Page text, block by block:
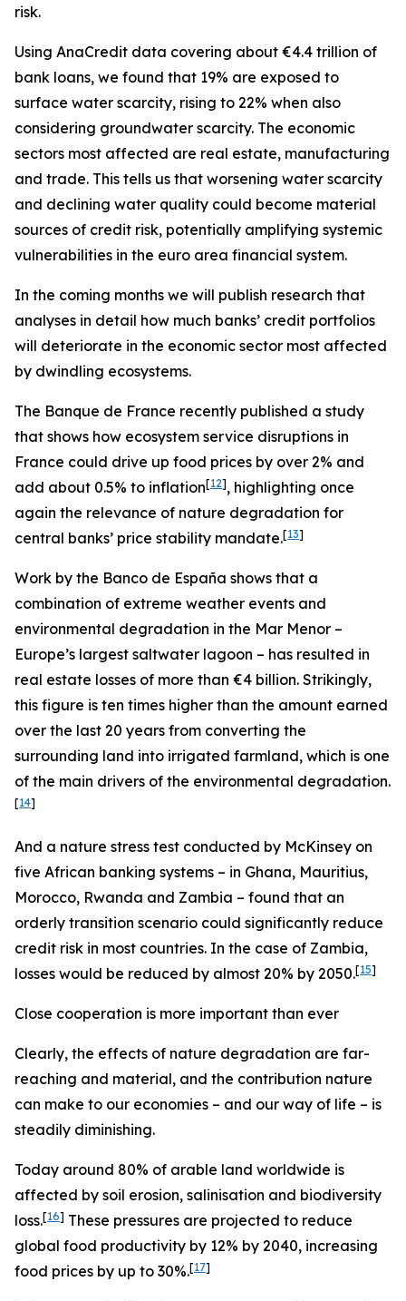
risk.
Using AnaCredit data covering about €4.4 trillion of
bank loans, we found that 19% are exposed to
surface water scarcity, rising to 22% when also
considering groundwater scarcity. The economic
sectors most affected are real estate, manufacturing
and trade. This tells us that worsening water scarcity
and declining water quality could become material
sources of credit risk, potentially amplifying systemic
vulnerabilities in the euro area financial system.
In the coming months we will publish research that
analyses in detail how much banks’ credit portfolios
will deteriorate in the economic sector most affected
by dwindling ecosystems.
The Banque de France recently published a study
that shows how ecosystem service disruptions in
France could drive up food prices by over 2% and
add about 0.5% to inflation[12], highlighting once
again the relevance of nature degradation for
central banks’ price stability mandate.[13]
Work by the Banco de España shows that a
combination of extreme weather events and
environmental degradation in the Mar Menor –
Europe’s largest saltwater lagoon – has resulted in
real estate losses of more than €4 billion. Strikingly,
this figure is ten times higher than the amount earned
over the last 20 years from converting the
surrounding land into irrigated farmland, which is one
of the main drivers of the environmental degradation.
[14]
And a nature stress test conducted by McKinsey on
five African banking systems – in Ghana, Mauritius,
Morocco, Rwanda and Zambia – found that an
orderly transition scenario could significantly reduce
credit risk in most countries. In the case of Zambia,
losses would be reduced by almost 20% by 2050.[15]
Close cooperation is more important than ever
Clearly, the effects of nature degradation are far-
reaching and material, and the contribution nature
can make to our economies – and our way of life – is
steadily diminishing.
Today around 80% of arable land worldwide is
affected by soil erosion, salinisation and biodiversity
loss.[16] These pressures are projected to reduce
global food productivity by 12% by 2040, increasing
food prices by up to 30%.[17]